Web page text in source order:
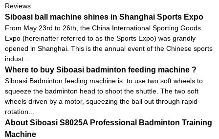
Reviews
Siboasi ball machine shines in Shanghai Sports Expo
From May 23rd to 26th, the China International Sporting Goods
Expo (hereinafter referred to as the Sports Expo) was grandly
opened in Shanghai. This is the annual event of the Chinese sports
indust...
Where to buy Siboasi badminton feeding machine ?
Siboasi Badminton feeding machine is to use two soft wheels to
squeeze the badminton head to shoot the shuttle. The two soft
wheels driven by a motor, squeezing the ball out through rapid
rotation...
About Siboasi S8025A Professional Badminton Training
Machine